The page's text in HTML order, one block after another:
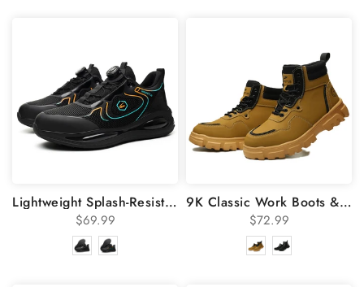
Lightweight Splash-Resistant Steel Toe Shoes 836
$69.99
9K Classic Work Boots & Moccasin Stitching Steel Toe Boots 7921
$72.99